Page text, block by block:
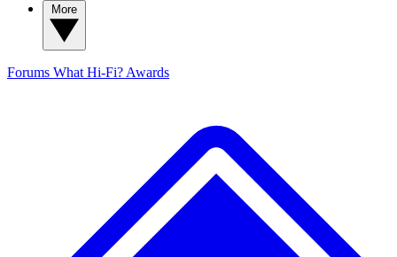
Forums What Hi-Fi? Awards